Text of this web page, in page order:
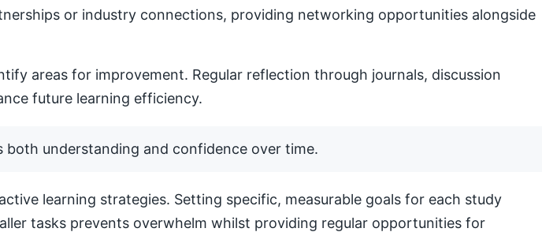
or industry connections, providing networking opportunities alongside
areas for improvement. Regular reflection through journals, discussion
future learning efficiency.
understanding and confidence over time.
learning strategies. Setting specific, measurable goals for each study
tasks prevents overwhelm whilst providing regular opportunities for